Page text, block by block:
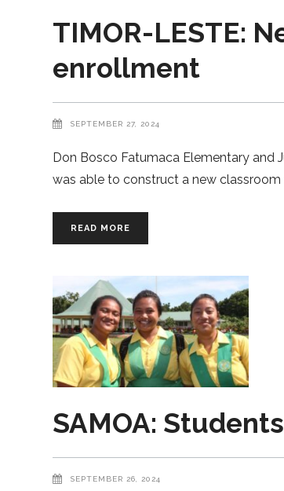
TIMOR-LESTE:
enrollment
SEPTEMBER 27, 2024
Don Bosco Fatumaca Elementary and
was able to construct a new classroom
READ MORE
SAMOA:
SEPTEMBER 26, 2024